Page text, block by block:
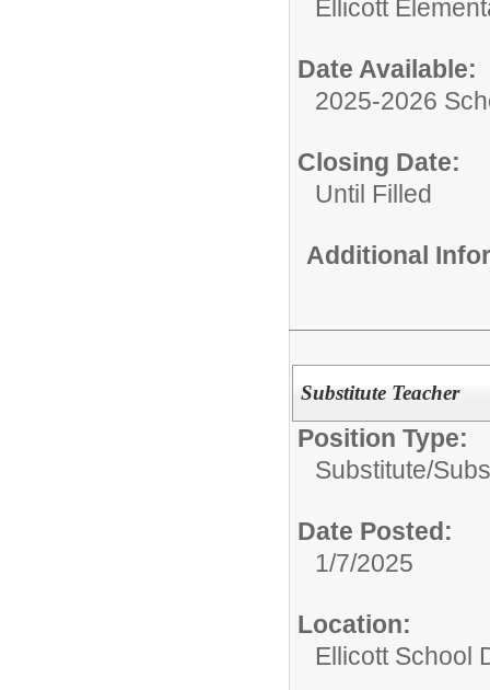
Ellicott
Date Available:
2025-2026
Closing Date:
Until Filled
Additional
Substitute Teacher
Position Type:
Substitute/
Date Posted:
1/7/2025
Location:
Ellicott School